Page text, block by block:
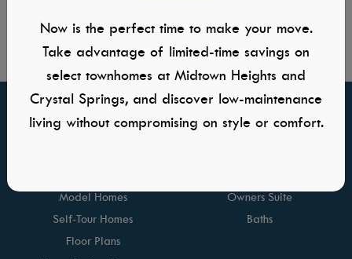
Now is the perfect time to make your move.
Take advantage of limited-time savings on
select townhomes at Midtown Heights and
Crystal Springs, and discover low-maintenance
living without compromising on style or comfort.
FIND YOUR HOME
Model Homes
Self-Tour Homes
Floor Plans
GALLERIES
Owners Suite
Baths